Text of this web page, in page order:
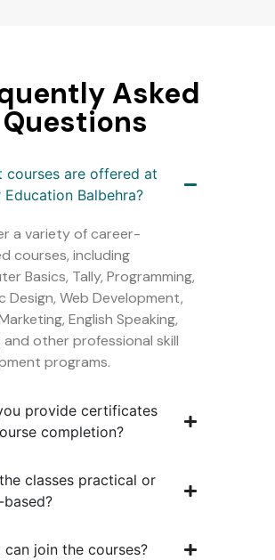
Asked
Questions
courses are offered at
Education Balbehra?
a variety of career-
courses, including
Basics, Tally, Programming,
Design, Web Development,
English Speaking,
and other professional skill
programs.
provide certificates
completion?
classes practical or
can join the courses?